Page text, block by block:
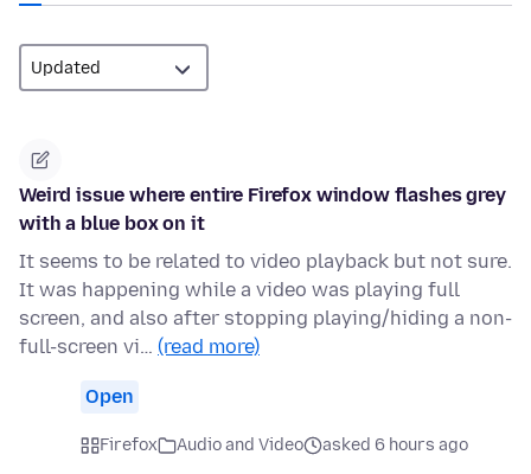
Weird issue where entire Firefox window flashes grey
with a blue box on it
It seems to be related to video playback but not sure.
It was happening while a video was playing full
screen, and also after stopping playing/hiding a non-
full-screen vi… (read more)
Open
Firefox Audio and Video asked 6 hours ago